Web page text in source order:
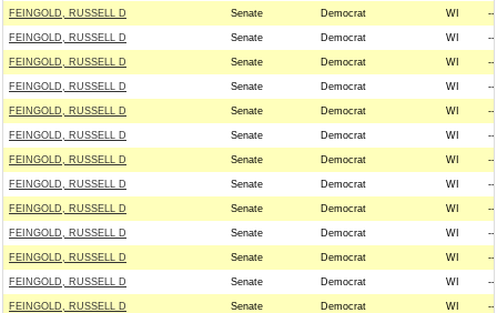
FEINGOLD, RUSSELL D Senate Democrat WI --
FEINGOLD, RUSSELL D Senate Democrat WI --
FEINGOLD, RUSSELL D Senate Democrat WI --
FEINGOLD, RUSSELL D Senate Democrat WI --
FEINGOLD, RUSSELL D Senate Democrat WI --
FEINGOLD, RUSSELL D Senate Democrat WI --
FEINGOLD, RUSSELL D Senate Democrat WI --
FEINGOLD, RUSSELL D Senate Democrat WI --
FEINGOLD, RUSSELL D Senate Democrat WI --
FEINGOLD, RUSSELL D Senate Democrat WI --
FEINGOLD, RUSSELL D Senate Democrat WI --
FEINGOLD, RUSSELL D Senate Democrat WI --
FEINGOLD, RUSSELL D Senate Democrat WI --